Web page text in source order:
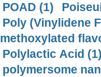
POAD (1)
Poly (Vinylidene
methoxylated
Polylactic Acid
polymersome